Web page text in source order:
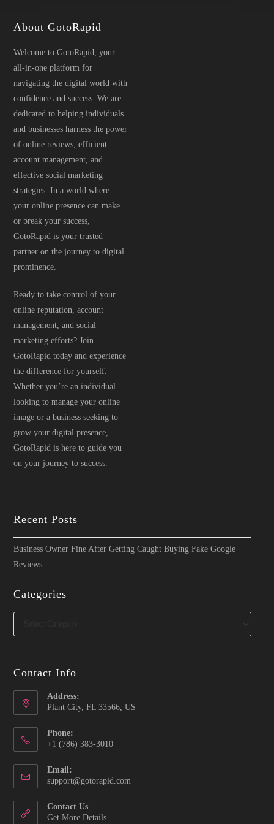
About GotoRapid
Welcome to GotoRapid, your
all-in-one platform for
navigating the digital world with
confidence and success. We are
dedicated to helping individuals
and businesses harness the power
of online reviews, efficient
account management, and
effective social marketing
strategies. In a world where
your online presence can make
or break your success,
GotoRapid is your trusted
partner on the journey to digital
prominence.
Ready to take control of your
online reputation, account
management, and social
marketing efforts? Join
GotoRapid today and experience
the difference for yourself.
Whether you’re an individual
looking to manage your online
image or a business seeking to
grow your digital presence,
GotoRapid is here to guide you
on your journey to success.
Recent Posts
Business Owner Fine After Getting Caught Buying Fake Google
Reviews
Categories
Contact Info
Address:
Plant City, FL 33566, US
Phone:
‪+1 (786) 383-3010‬
Email:
support@gotorapid.com
Contact Us
Get More Details